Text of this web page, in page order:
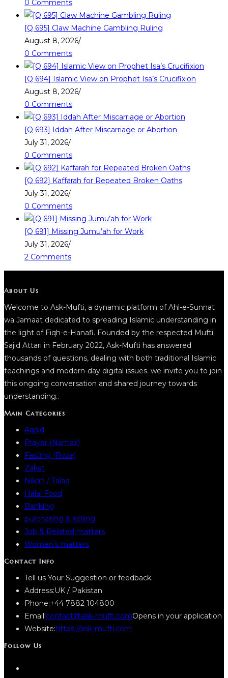
0 Comments
[Q 695] Claw Machine Gambling Ruling
August 8, 2026/
0 Comments
[Q 694] Islamic View on Prophet Isa’s Crucifixion
August 8, 2026/
0 Comments
[Q 693] Iddah After Miscarriage or Abortion
July 31, 2026/
0 Comments
[Q 692] Kaffarah for Repeated Broken Oaths
July 31, 2026/
0 Comments
[Q 691] Missing Jumu’ah for Work
July 31, 2026/
2 Comments
About Us
Welcome to Ask-Mufti, a dynamic platform of Ahl-e-Sunnat
wa Jamaat dedicated to spreading Islamic understanding in
the light of Fiqh-e-Hanafi. Founded by the respected Mufti
Sajid Attari in February 2022, Ask-Mufti has answered
thousands of questions, dealing with both traditional Islamic
teachings and modern-day digital issues. we invite you to join
this ongoing conversation and shared journey towards
understanding..
Main Categories
Aqaid
Prayer (Namaz)
Fasting (Roza)
Zakat
Nikah / Talaq
Halal Food
Banking
purchasing & selling
Job & Related matters
Women’s matters
Contact Info
Tell us Your Suggestion or feedback.
Address:UK / Pakistan
Phone:+44 7882 104800
Email:contact@ask-mufti.comOpens in your application
Website:https://ask-mufti.com
Follow Us